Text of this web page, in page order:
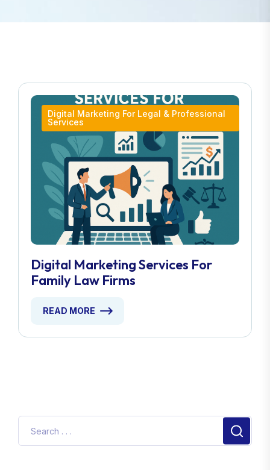
Digital Marketing For Legal & Professional
Services
Digital Marketing Services For
Family Law Firms
READ MORE